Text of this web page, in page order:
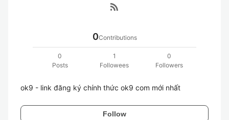
rss_feed
0Contributions
0
Posts
1
Followees
0
Followers
ok9 - link đăng ký chính thức ok9 com mới nhất
Follow